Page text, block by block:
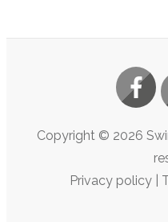
Copyright © 2026
Privacy policy